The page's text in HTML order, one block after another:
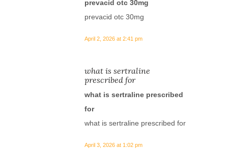
prevacid otc 30mg
prevacid otc 30mg
April 2, 2026 at 2:41 pm
what is sertraline
prescribed for
what is sertraline prescribed
for
what is sertraline prescribed for
April 3, 2026 at 1:02 pm